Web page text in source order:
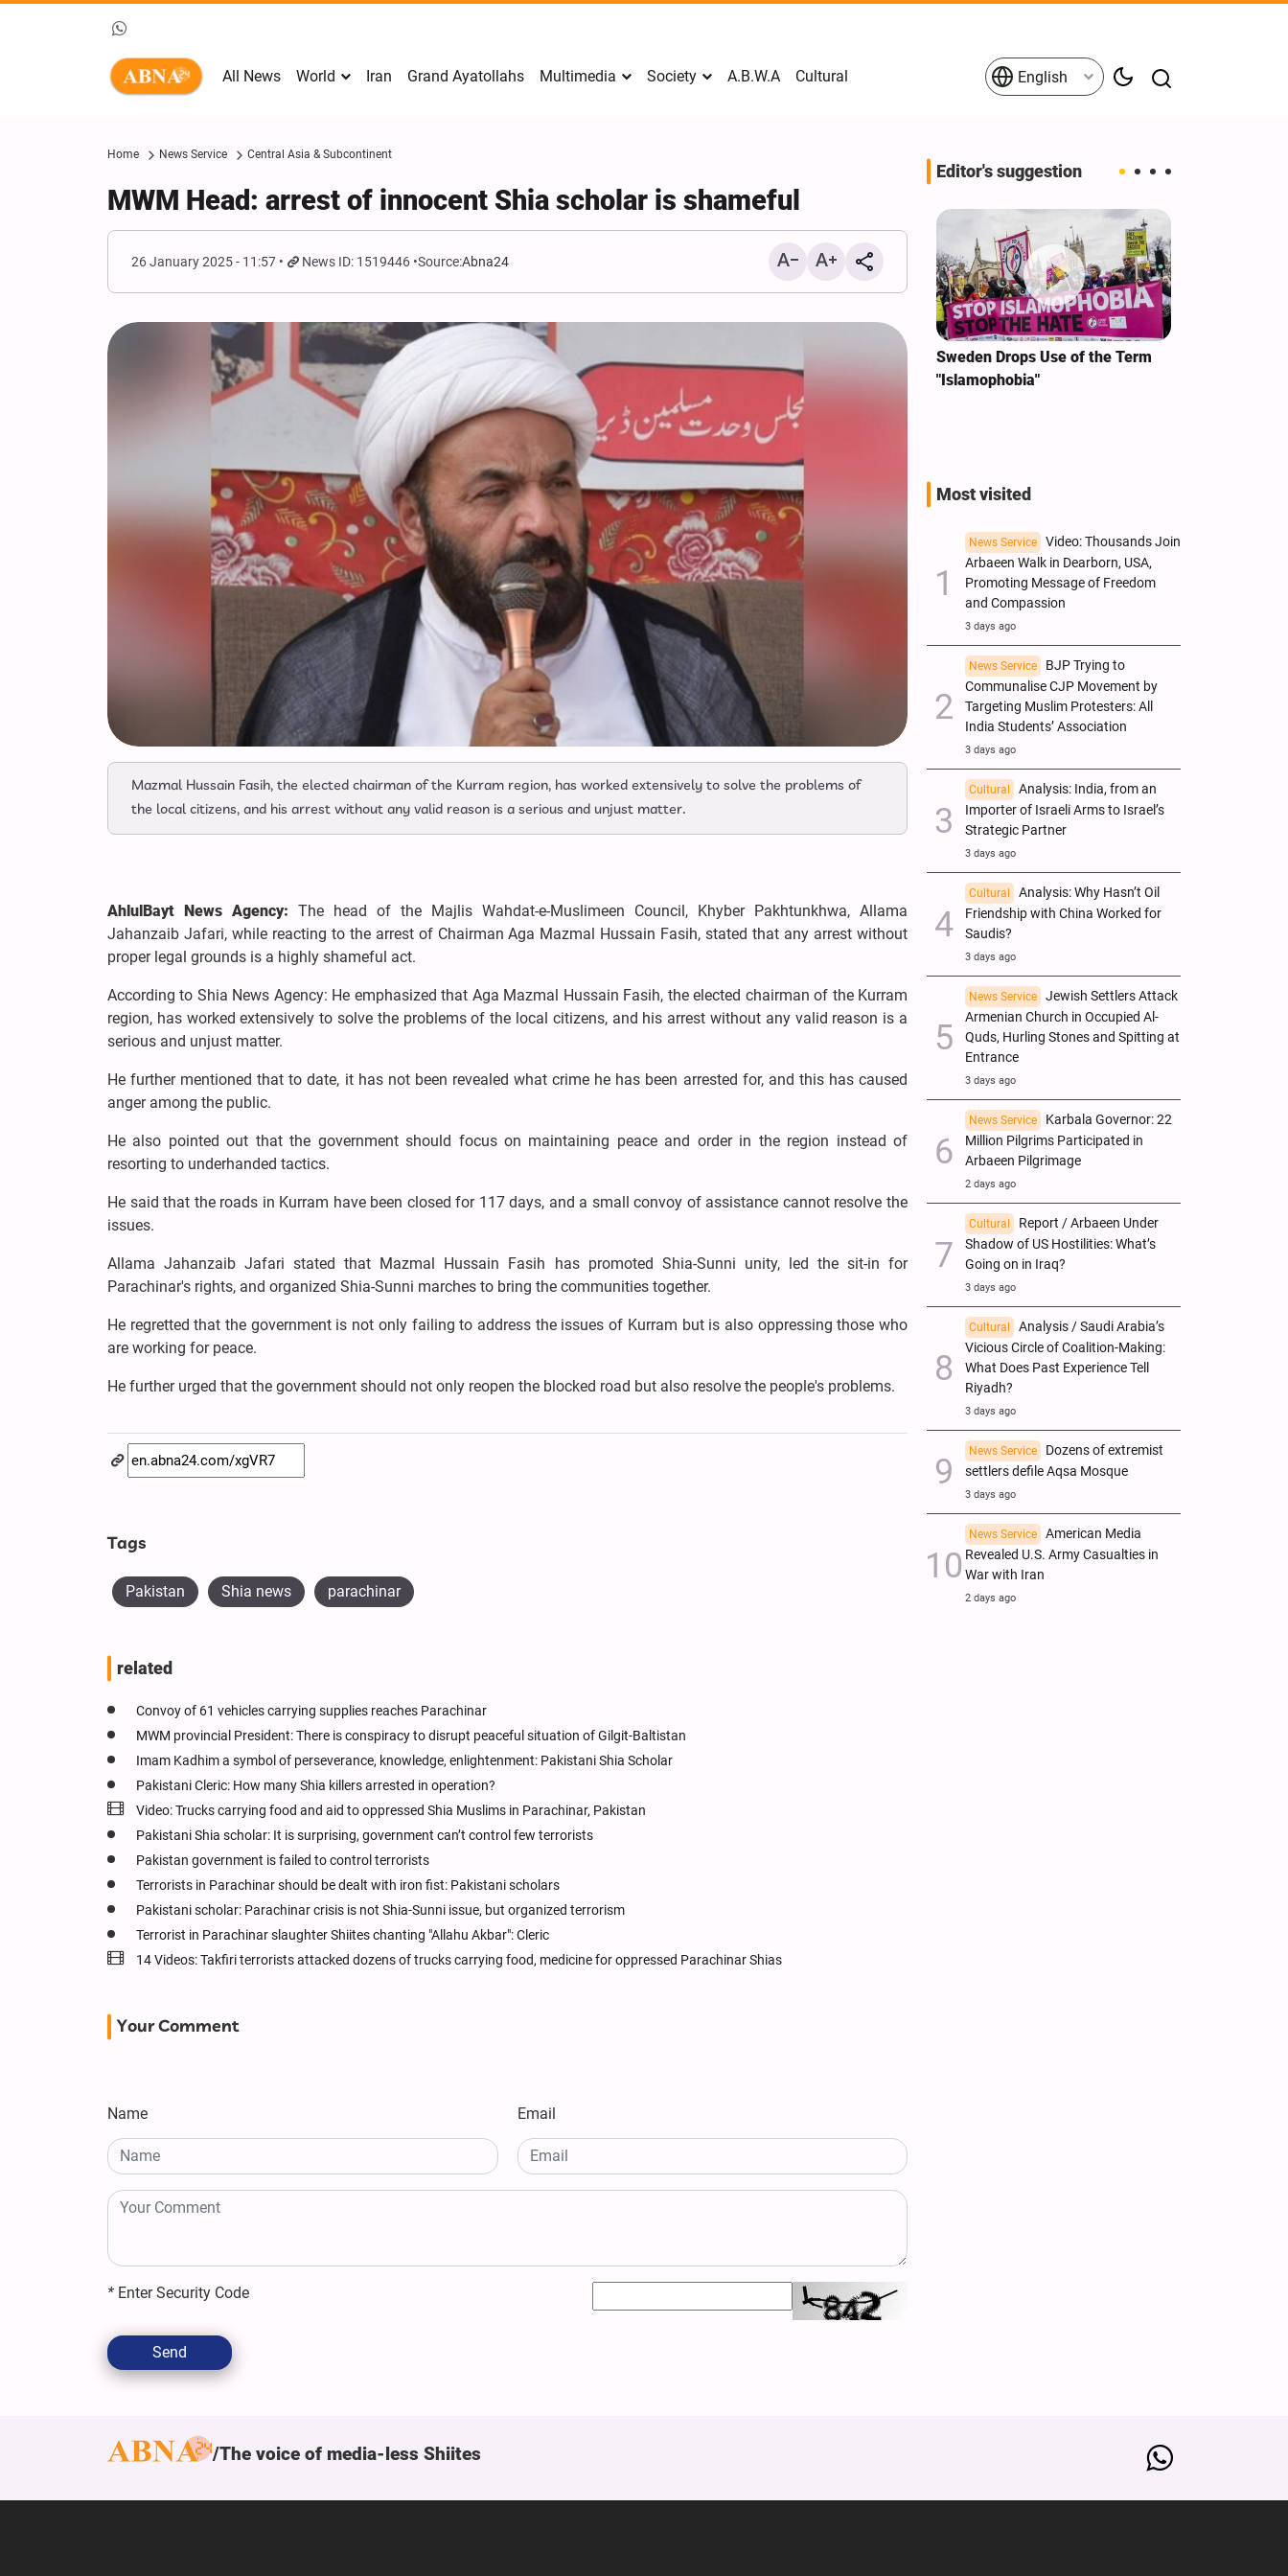
All News World Iran Grand Ayatollahs Multimedia Society A.B.W.A Cultural English
Home News Service Central Asia & Subcontinent
MWM Head: arrest of innocent Shia scholar is shameful
26 January 2025 - 11:57 News ID: 1519446 Source:Abna24
Mazmal Hussain Fasih, the elected chairman of the Kurram region, has worked extensively to solve the problems of
the local citizens, and his arrest without any valid reason is a serious and unjust matter.
AhlulBayt News Agency: The head of the Majlis Wahdat-e-Muslimeen Council, Khyber Pakhtunkhwa, Allama
Jahanzaib Jafari, while reacting to the arrest of Chairman Aga Mazmal Hussain Fasih, stated that any arrest without
proper legal grounds is a highly shameful act.
According to Shia News Agency: He emphasized that Aga Mazmal Hussain Fasih, the elected chairman of the Kurram
region, has worked extensively to solve the problems of the local citizens, and his arrest without any valid reason is a
serious and unjust matter.
He further mentioned that to date, it has not been revealed what crime he has been arrested for, and this has caused
anger among the public.
He also pointed out that the government should focus on maintaining peace and order in the region instead of
resorting to underhanded tactics.
He said that the roads in Kurram have been closed for 117 days, and a small convoy of assistance cannot resolve the
issues.
Allama Jahanzaib Jafari stated that Mazmal Hussain Fasih has promoted Shia-Sunni unity, led the sit-in for
Parachinar's rights, and organized Shia-Sunni marches to bring the communities together.
He regretted that the government is not only failing to address the issues of Kurram but is also oppressing those who
are working for peace.
He further urged that the government should not only reopen the blocked road but also resolve the people's problems.
Tags
Pakistan Shia news parachinar
related
Convoy of 61 vehicles carrying supplies reaches Parachinar
MWM provincial President: There is conspiracy to disrupt peaceful situation of Gilgit-Baltistan
Imam Kadhim a symbol of perseverance, knowledge, enlightenment: Pakistani Shia Scholar
Pakistani Cleric: How many Shia killers arrested in operation?
Video: Trucks carrying food and aid to oppressed Shia Muslims in Parachinar, Pakistan
Pakistani Shia scholar: It is surprising, government can’t control few terrorists
Pakistan government is failed to control terrorists
Terrorists in Parachinar should be dealt with iron fist: Pakistani scholars
Pakistani scholar: Parachinar crisis is not Shia-Sunni issue, but organized terrorism
Terrorist in Parachinar slaughter Shiites chanting "Allahu Akbar": Cleric
14 Videos: Takfiri terrorists attacked dozens of trucks carrying food, medicine for oppressed Parachinar Shias
Your Comment
Name Email
* Enter Security Code
Send
Editor's suggestion
Rhetoric, Calls for Regime
Change and U.S. Support for
Opposition
Sweden Drops Use of the Term
"Islamophobia"
Most visited
News Service
Video: Thousands Join
Arbaeen Walk in Dearborn, USA,
Promoting Message of Freedom
and Compassion
3 days ago
News Service
BJP Trying to
Communalise CJP Movement by
Targeting Muslim Protesters: All
India Students’ Association
3 days ago
Cultural
Analysis: India, from an
Importer of Israeli Arms to Israel’s
Strategic Partner
3 days ago
Cultural
Analysis: Why Hasn’t Oil
Friendship with China Worked for
Saudis?
3 days ago
News Service
Jewish Settlers Attack
Armenian Church in Occupied Al-
Quds, Hurling Stones and Spitting at
Entrance
3 days ago
News Service
Karbala Governor: 22
Million Pilgrims Participated in
Arbaeen Pilgrimage
2 days ago
Cultural
Report / Arbaeen Under
Shadow of US Hostilities: What’s
Going on in Iraq?
3 days ago
Cultural
Analysis / Saudi Arabia’s
Vicious Circle of Coalition-Making:
What Does Past Experience Tell
Riyadh?
3 days ago
News Service
Dozens of extremist
settlers defile Aqsa Mosque
3 days ago
News Service
American Media
Revealed U.S. Army Casualties in
War with Iran
2 days ago
The voice of media-less Shiites